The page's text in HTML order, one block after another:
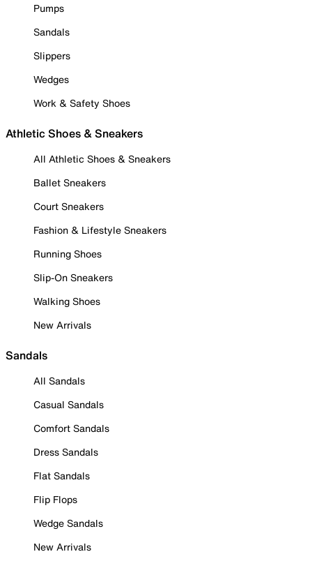
Pumps
Sandals
Slippers
Wedges
Work & Safety Shoes
Athletic Shoes & Sneakers
All Athletic Shoes & Sneakers
Ballet Sneakers
Court Sneakers
Fashion & Lifestyle Sneakers
Running Shoes
Slip-On Sneakers
Walking Shoes
New Arrivals
Sandals
All Sandals
Casual Sandals
Comfort Sandals
Dress Sandals
Flat Sandals
Flip Flops
Wedge Sandals
New Arrivals